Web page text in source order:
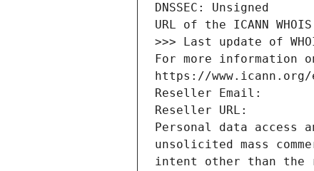
DNSSEC: Unsigned
URL of the ICANN
>>> Last update of
For more information
https://www.icann.org/
Reseller Email:
Reseller URL:
Personal data access
unsolicited mass
intent other than the